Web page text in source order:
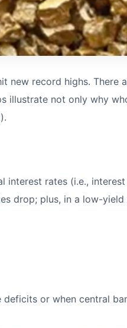
record highs. There
illustrate not only why
interest rates (i.e.,
drop; plus, in a low-
or when central